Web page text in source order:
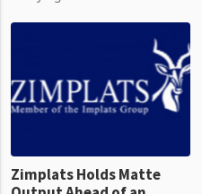
business around Southern
and East Africa through the
acquisition of a controlling
stake in K
1 day ago